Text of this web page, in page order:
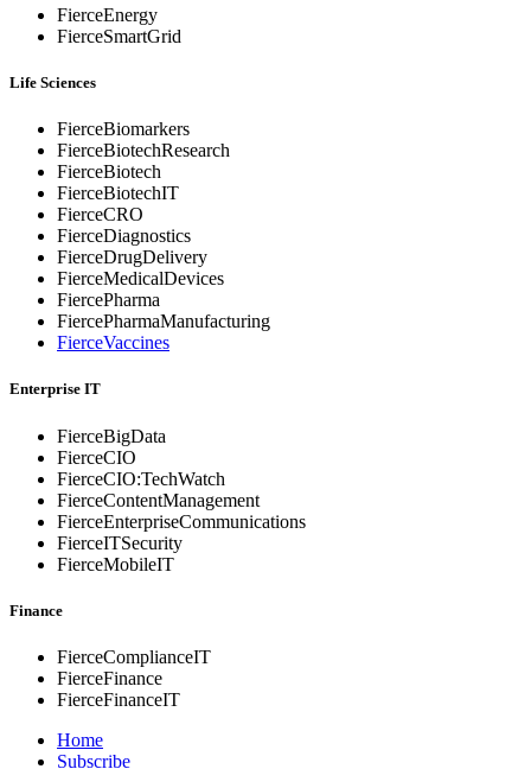
FierceEnergy
FierceSmartGrid
Life Sciences
FierceBiomarkers
FierceBiotechResearch
FierceBiotech
FierceBiotechIT
FierceCRO
FierceDiagnostics
FierceDrugDelivery
FierceMedicalDevices
FiercePharma
FiercePharmaManufacturing
FierceVaccines
Enterprise IT
FierceBigData
FierceCIO
FierceCIO:TechWatch
FierceContentManagement
FierceEnterpriseCommunications
FierceITSecurity
FierceMobileIT
Finance
FierceComplianceIT
FierceFinance
FierceFinanceIT
Home
Subscribe